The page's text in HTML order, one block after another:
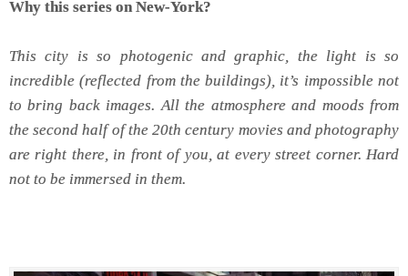
Why this series on New-York?
This city is so photogenic and graphic, the light is so
incredible (reflected from the buildings), it’s impossible not
to bring back images.All the atmosphere and moods from
the second half of the 20th century movies and photography
are right there, in front of you, at every street corner. Hard
not to be immersed in them.